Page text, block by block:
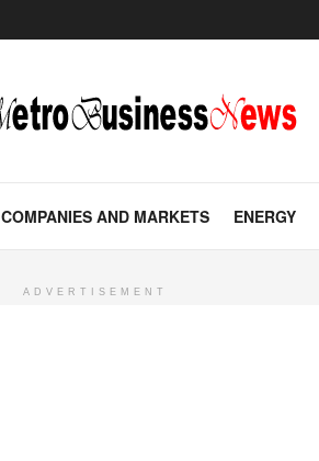
COMPANIES AND MARKETS ENERGY
ADVERTISEMENT